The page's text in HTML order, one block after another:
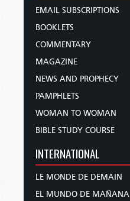
EMAIL SUBSCRIPTIONS
BOOKLETS
COMMENTARY
MAGAZINE
NEWS AND PROPHECY
PAMPHLETS
WOMAN TO WOMAN
BIBLE STUDY COURSE
INTERNATIONAL
LE MONDE DE DEMAIN
EL MUNDO DE MAÑANA